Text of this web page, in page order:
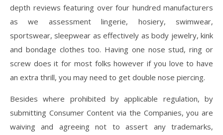
depth reviews featuring over four hundred manufacturers
as we assessment lingerie, hosiery, swimwear,
sportswear, sleepwear as effectively as body jewelry, kink
and bondage clothes too. Having one nose stud, ring or
screw does it for most folks however if you love to have
an extra thrill, you may need to get double nose piercing.
Besides where prohibited by applicable regulation, by
submitting Consumer Content via the Companies, you are
waiving and agreeing not to assert any trademarks,